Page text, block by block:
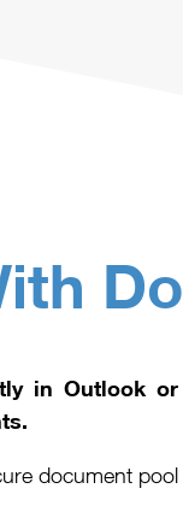
in Outlook
document pool